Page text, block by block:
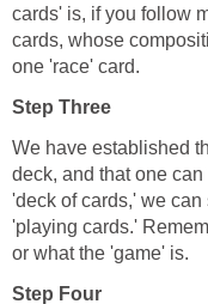
cards' is, if you follow
cards, whose
one 'race' card.
Step Three
We have established
deck, and that one
'deck of cards,' we
'playing cards.'
or what the 'game' is.
Step Four